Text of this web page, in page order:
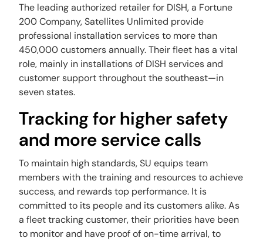
The leading authorized retailer for DISH, a Fortune
200 Company, Satellites Unlimited provide
professional installation services to more than
450,000 customers annually. Their fleet has a vital
role, mainly in installations of DISH services and
customer support throughout the southeast—in
seven states.
Tracking for higher safety
and more service calls
To maintain high standards, SU equips team
members with the training and resources to achieve
success, and rewards top performance. It is
committed to its people and its customers alike. As
a fleet tracking customer, their priorities have been
to monitor and have proof of on-time arrival, to